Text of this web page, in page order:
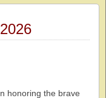
honoring the brave